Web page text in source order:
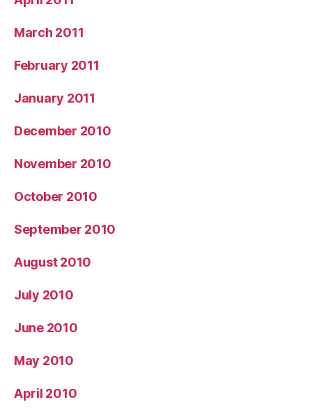
March 2011
February 2011
January 2011
December 2010
November 2010
October 2010
September 2010
August 2010
July 2010
June 2010
May 2010
April 2010